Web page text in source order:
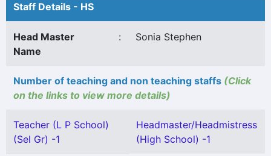
Staff Details - HS
Head Master
Name
: Sonia Stephen
Number of teaching and non teaching staffs (Click
on the links to view more details)
Teacher (L P School)
(Sel Gr) -1
Headmaster/Headmistress
(High School) -1